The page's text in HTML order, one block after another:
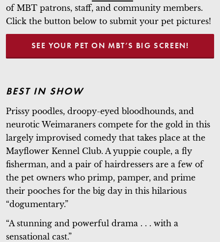
of MBT patrons, staff, and community members.
Click the button below to submit your pet pictures!
SEE YOUR PET ON MBT’S BIG SCREEN!
BEST IN SHOW
Prissy poodles, droopy-eyed bloodhounds, and
neurotic Weimaraners compete for the gold in this
largely improvised comedy that takes place at the
Mayflower Kennel Club. A yuppie couple, a fly
fisherman, and a pair of hairdressers are a few of
the pet owners who primp, pamper, and prime
their pooches for the big day in this hilarious
“dogumentary.”
“A stunning and powerful drama . . . with a
sensational cast.”